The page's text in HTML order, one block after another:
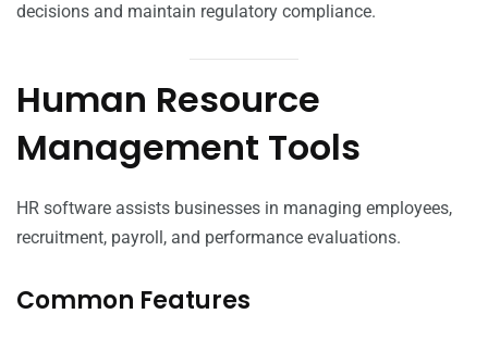
decisions and maintain regulatory compliance.
Human Resource
Management Tools
HR software assists businesses in managing employees,
recruitment, payroll, and performance evaluations.
Common Features